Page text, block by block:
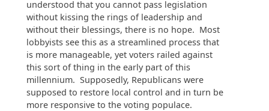
understood that you cannot pass legislation
without kissing the rings of leadership and
without their blessings, there is no hope. Most
lobbyists see this as a streamlined process that
is more manageable, yet voters railed against
this sort of thing in the early part of this
millennium. Supposedly, Republicans were
supposed to restore local control and in turn be
more responsive to the voting populace.